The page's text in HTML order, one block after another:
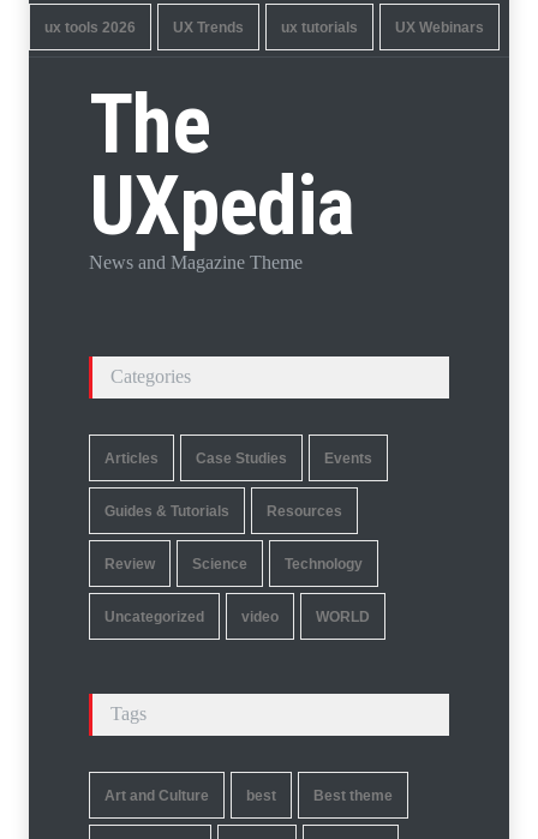
ux tools 2026 UX Trends ux tutorials UX Webinars
The
UXpedia
News and Magazine Theme
Categories
Articles Case Studies Events
Guides & Tutorials Resources
Review Science Technology
Uncategorized video WORLD
Tags
Art and Culture best Best theme